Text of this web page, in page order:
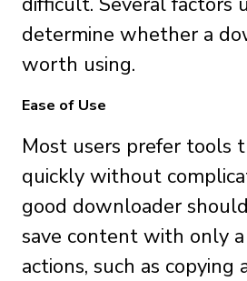
determine whether a
worth using.
Ease of Use
Most users prefer tools
quickly without
good downloader
save content with only
actions, such as copying